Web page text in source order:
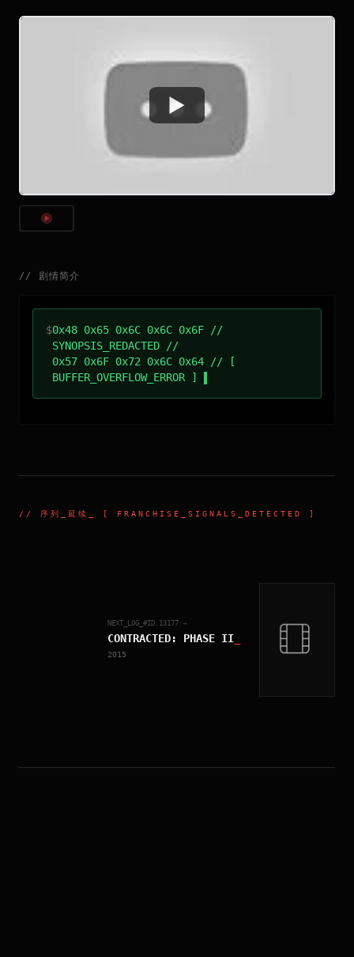
Watch
// 剧情简介
$0x48 0x65 0x6C 0x6C 0x6F //
SYNOPSIS_REDACTED //
0x57 0x6F 0x72 0x6C 0x64 // [
BUFFER_OVERFLOW_ERROR ]
// 序列_延续 _ [ FRANCHISE_SIGNALS_DETECTED ]
NEXT_LOG_#ID. 13177 →
CONTRACTED: PHASE II
2015